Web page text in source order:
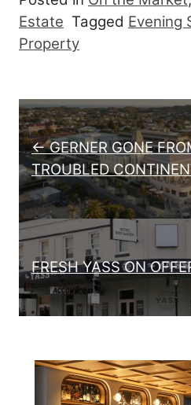
Estate Tagged Evening
Property
Post navigation
← GERNER GONE
TROUBLED
FRESH YASS ON